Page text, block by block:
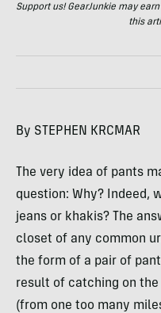
Support us! GearJunkie may
this
By STEPHEN KRCMAR
The very idea of pants
question: Why? Indeed,
jeans or khakis? The
closet of any common
the form of a pair of
result of catching on
(from one too many